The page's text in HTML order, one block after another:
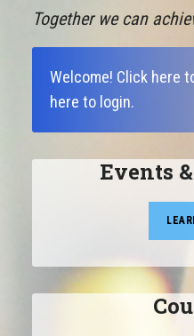
Together we can
Welcome! Click here
here to login.
Events